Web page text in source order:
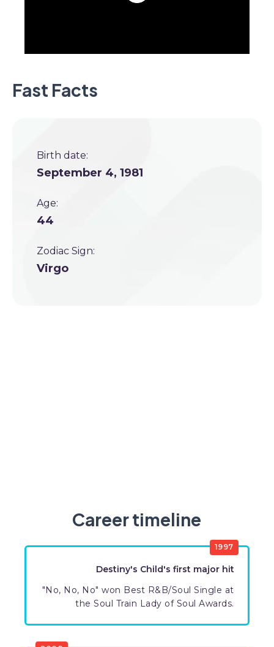
Fast Facts
Birth date:
September 4, 1981
Age:
44
Zodiac Sign:
Virgo
Career timeline
1997
Destiny's Child's first major hit
"No, No, No" won Best R&B/Soul Single at
the Soul Train Lady of Soul Awards.